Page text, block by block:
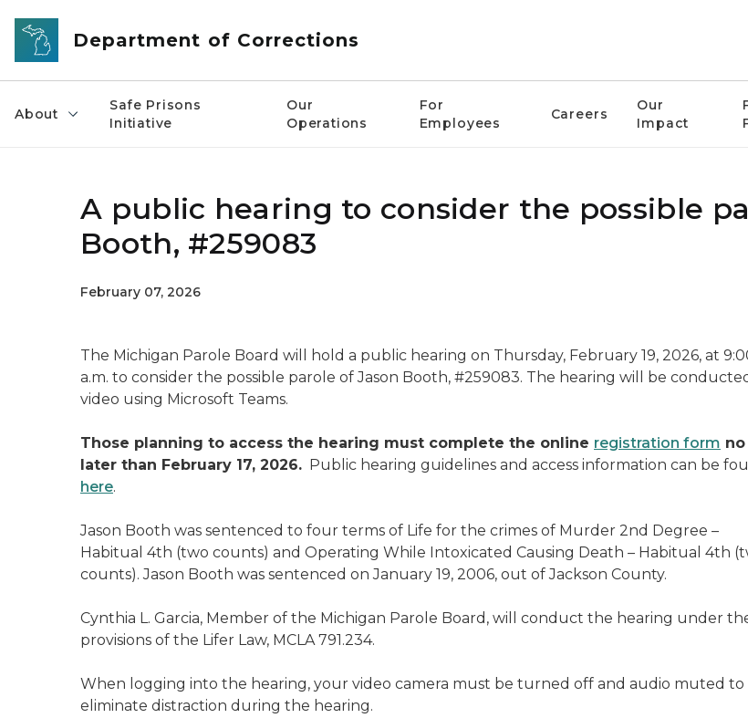
Skip to main content
Department of Corrections
About
Safe Prisons
Initiative
Our
Operations
For
Employees
Careers
Our
Impact
A public hearing to consider the possible
Booth, #259083
February 07, 2026
The Michigan Parole Board will hold a public hearing on Thursday, February 19, 2026, at
a.m. to consider the possible parole of Jason Booth, #259083. The hearing will be
video using Microsoft Teams.
Those planning to access the hearing must complete the online registration form no
later than February 17, 2026. Public hearing guidelines and access information can be
here.
Jason Booth was sentenced to four terms of Life for the crimes of Murder 2nd Degree –
Habitual 4th (two counts) and Operating While Intoxicated Causing Death – Habitual 4th
counts). Jason Booth was sentenced on January 19, 2006, out of Jackson County.
Cynthia L. Garcia, Member of the Michigan Parole Board, will conduct the hearing under
provisions of the Lifer Law, MCLA 791.234.
When logging into the hearing, your video camera must be turned off and audio muted to
eliminate distraction during the hearing.